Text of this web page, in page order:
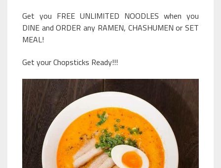
Get you FREE UNLIMITED NOODLES when you
DINE and ORDER any RAMEN, CHASHUMEN or SET
MEAL!
Get your Chopsticks Ready!!!